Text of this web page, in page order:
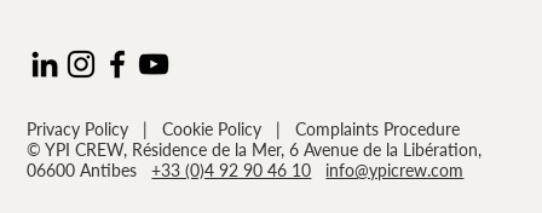
Privacy Policy |Cookie Policy |Complaints Procedure
© YPI CREW, Résidence de la Mer, 6 Avenue de la Libération,
06600 Antibes+33 (0)4 92 90 46 10 info@ypicrew.com